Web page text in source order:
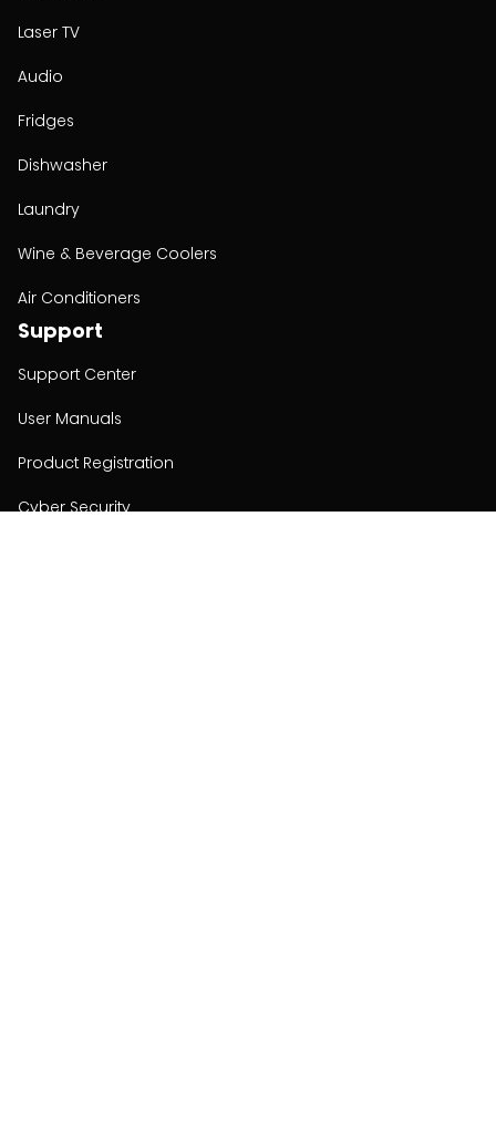
Laser TV
Audio
Fridges
Dishwasher
Laundry
Wine & Beverage Coolers
Air Conditioners
Support
Support Center
User Manuals
Product Registration
Cyber Security